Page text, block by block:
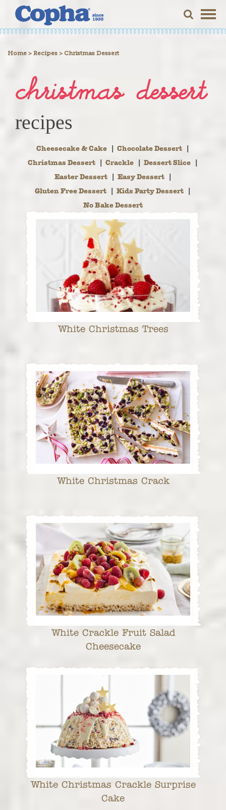
Home > Recipes > Christmas Dessert
christmas dessert
recipes
Cheesecake & Cake
Chocolate Dessert
Christmas Dessert
Crackle
Dessert Slice
Easter Dessert
Easy Dessert
Gluten Free Dessert
Kids Party Dessert
No Bake Dessert
White Christmas Trees
White Christmas Crack
White Crackle Fruit Salad
Cheesecake
White Christmas Crackle Surprise
Cake